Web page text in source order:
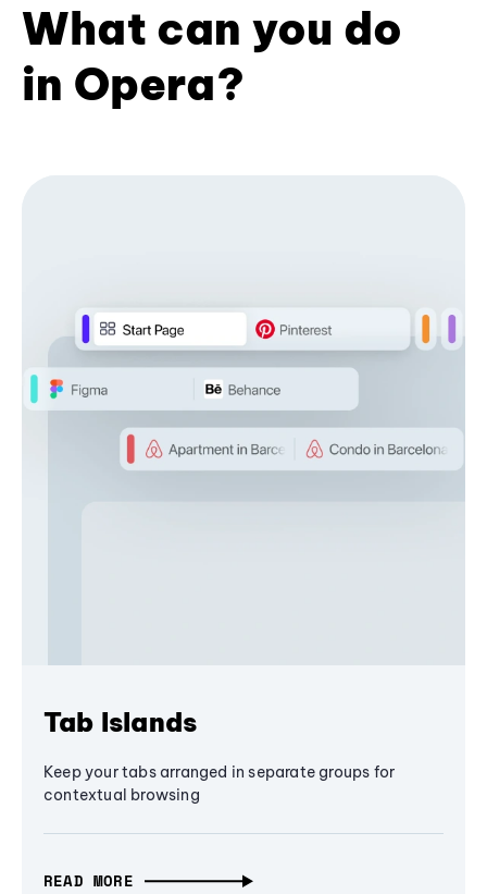
What can you do
in Opera?
Tab Islands
Keep your tabs arranged in separate groups for
contextual browsing
READ MORE